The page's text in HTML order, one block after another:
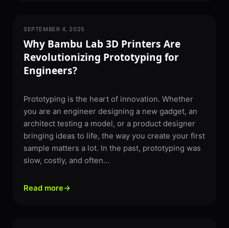
3D PRINTING
SEPTEMBER 4, 2025
Why Bambu Lab 3D Printers Are
Revolutionizing Prototyping for
Engineers?
Prototyping is the heart of innovation. Whether
you are an engineer designing a new gadget, an
architect testing a model, or a product designer
bringing ideas to life, the way you create your first
sample matters a lot. In the past, prototyping was
slow, costly, and often...
Read more→